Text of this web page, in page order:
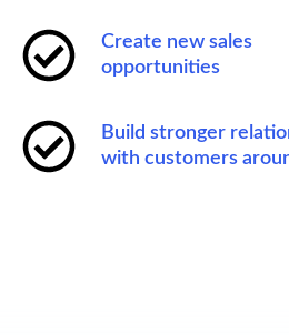
Create new sales
opportunities
Build stronger
with customers